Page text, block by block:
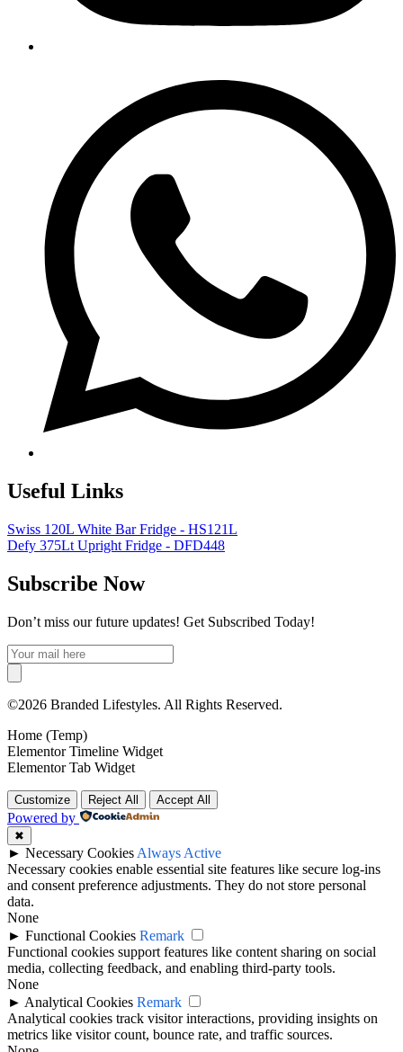
Useful Links
Swiss 120L White Bar Fridge - HS121L
Defy 375Lt Upright Fridge - DFD448
Subscribe Now
Don’t miss our future updates! Get Subscribed Today!
©2026 Branded Lifestyles. All Rights Reserved.
Home (Temp)
Elementor Timeline Widget
Elementor Tab Widget
Customize Reject All Accept All
Powered by
✖
► Necessary Cookies Always Active
Necessary cookies enable essential site features like secure log-ins
and consent preference adjustments. They do not store personal
data.
None
► Functional Cookies Remark
Functional cookies support features like content sharing on social
media, collecting feedback, and enabling third-party tools.
None
► Analytical Cookies Remark
Analytical cookies track visitor interactions, providing insights on
metrics like visitor count, bounce rate, and traffic sources.